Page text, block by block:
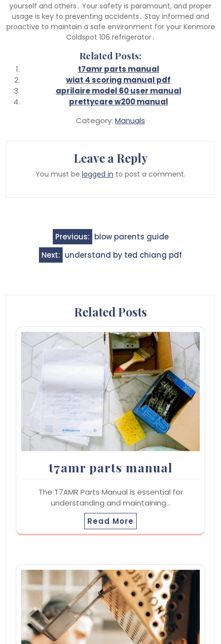
yourself and others․ Your safety is paramount, and proper
usage is key to preventing accidents․ Stay informed and
proactive to maintain a safe environment for your Kenmore
Coldspot 106 refrigerator․
Related Posts:
t7amr parts manual
wiat 4 scoring manual pdf
aprilaire model 60 user manual
prettycare w200 manual
Category: Manuals
Leave a Reply
You must be logged in to post a comment.
navigation
Previous: blow parents guide
Next: understand by ted chiang pdf
Related Posts
t7amr parts manual
The T7AMR Parts Manual is essential for
understanding and maintaining…
Read More